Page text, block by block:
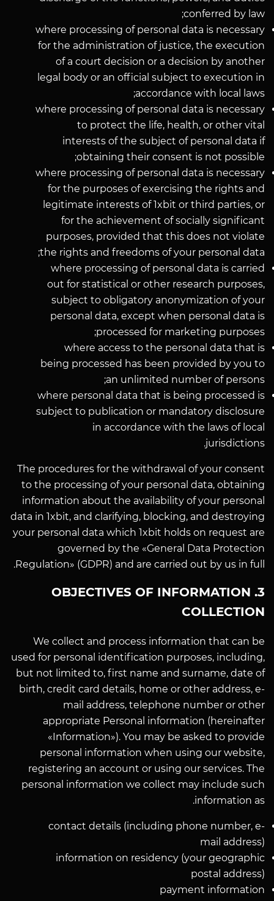
conferred by law;
where processing of personal data is necessary
for the administration of justice, the execution
of a court decision or a decision by another
legal body or an official subject to execution in
accordance with local laws;
where processing of personal data is necessary
to protect the life, health, or other vital
interests of the subject of personal data if
obtaining their consent is not possible;
where processing of personal data is necessary
for the purposes of exercising the rights and
legitimate interests of 1xbit or third parties, or
for the achievement of socially significant
purposes, provided that this does not violate
the rights and freedoms of your personal data;
where processing of personal data is carried
out for statistical or other research purposes,
subject to obligatory anonymization of your
personal data, except when personal data is
processed for marketing purposes;
where access to the personal data that is
being processed has been provided by you to
an unlimited number of persons;
where personal data that is being processed is
subject to publication or mandatory disclosure
in accordance with the laws of local
jurisdictions.
The procedures for the withdrawal of your consent
to the processing of your personal data, obtaining
information about the availability of your personal
data in 1xbit, and clarifying, blocking, and destroying
your personal data which 1xbit holds on request are
governed by the «General Data Protection
Regulation» (GDPR) and are carried out by us in full.
3. OBJECTIVES OF INFORMATION
COLLECTION
We collect and process information that can be
used for personal identification purposes, including,
but not limited to, first name and surname, date of
birth, credit card details, home or other address, e-
mail address, telephone number or other
appropriate Personal information (hereinafter
«Information»). You may be asked to provide
personal information when using our website,
registering an account or using our services. The
personal information we collect may include such
information as.
contact details (including phone number, e-
mail address)
information on residency (your geographic
postal address)
payment information